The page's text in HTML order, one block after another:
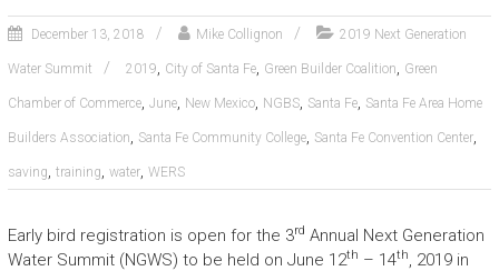
December 13, 2018 Mike Collignon 2019 Next Generation
Water Summit 2019, City of Santa Fe, Green Builder Coalition, Green
Chamber of Commerce, June, New Mexico, NGBS, Santa Fe, Santa Fe Area Home
Builders Association, Santa Fe Community College, Santa Fe Convention Center,
saving, training, water, WERS
Early bird registration is open for the 3rd Annual Next Generation
Water Summit (NGWS) to be held on June 12th – 14th, 2019 in